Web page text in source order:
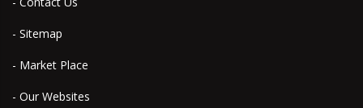
- Sitemap
- Market Place
- Our Websites